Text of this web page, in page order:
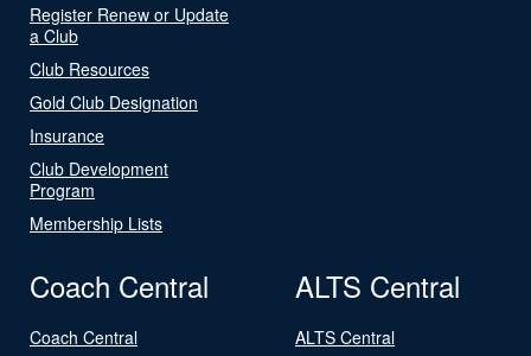
Register Renew or Update
a Club
Club Resources
Gold Club Designation
Insurance
Club Development
Program
Membership Lists
Coach Central
Coach Central
ALTS Central
ALTS Central